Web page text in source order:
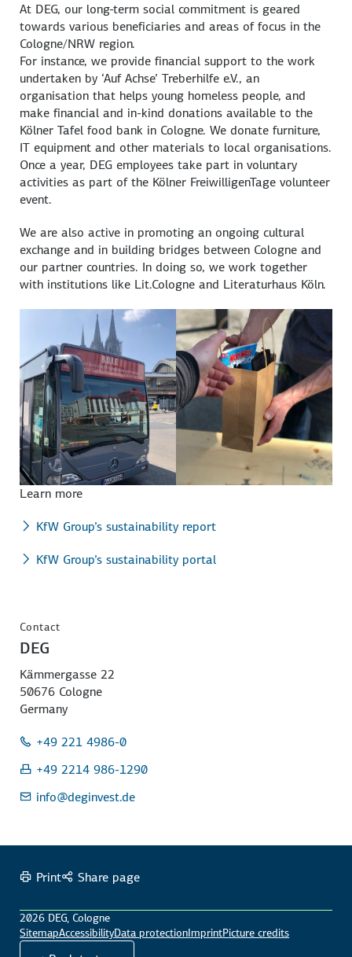
At DEG, our long-term social commitment is geared
towards various beneficiaries and areas of focus in the
Cologne/NRW region.
For instance, we provide financial support to the work
undertaken by ‘Auf Achse’ Treberhilfe e.V., an
organisation that helps young homeless people, and
make financial and in-kind donations available to the
Kölner Tafel food bank in Cologne. We donate furniture,
IT equipment and other materials to local organisations.
Once a year, DEG employees take part in voluntary
activities as part of the Kölner FreiwilligenTage volunteer
event.
We are also active in promoting an ongoing cultural
exchange and in building bridges between Cologne and
our partner countries. In doing so, we work together
with institutions like Lit.Cologne and Literaturhaus Köln.
Learn more
KfW Group’s sustainability report
KfW Group’s sustainability portal
Contact
DEG
Kämmergasse 22
50676 Cologne
Germany
+49 221 4986-0
+49 2214 986-1290
info@deginvest.de
Print Share page
2026 DEG, Cologne
SitemapAccessibilityData protectionImprintPicture credits